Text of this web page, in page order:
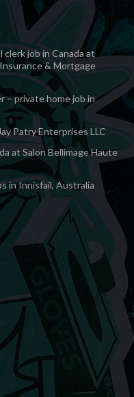
clerk job in Canada at
& Mortgage
– private home job in
Patry Enterprises LLC
at Salon Bellimage Haute
in Innisfail, Australia